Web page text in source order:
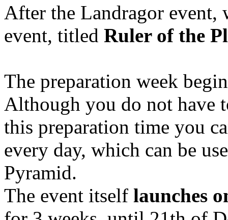
After the Landragor event,
event, titled Ruler of the
The preparation week
Although you do not have
this preparation time you
every day, which can be
Pyramid.
The event itself launches